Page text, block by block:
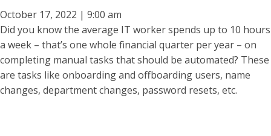
October 17, 2022 | 9:00 am
Did you know the average IT worker spends up to 10 hours
a week – that’s one whole financial quarter per year – on
completing manual tasks that should be automated? These
are tasks like onboarding and offboarding users, name
changes, department changes, password resets, etc.